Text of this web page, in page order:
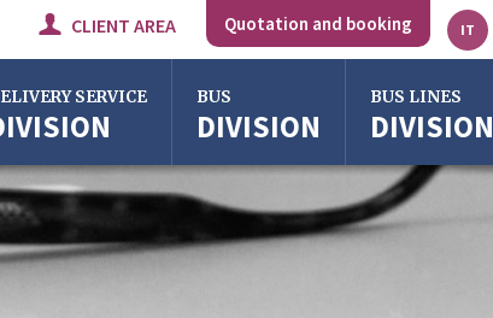
IT
Quotation and booking
CLIENT AREA
SERVICE BUS
DIVISION
Bologna
Milano
BUS LINES
DIVISION